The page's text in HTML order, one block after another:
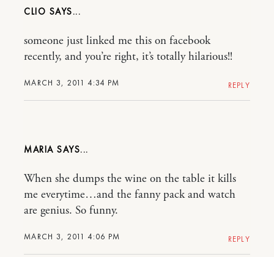
CLIO
MARCH 3, 2011 4:34 PM
someone just linked me this on facebook
recently, and you’re right, it’s totally hilarious!!
REPLY
MARIA
MARCH 3, 2011 4:06 PM
When she dumps the wine on the table it kills
me everytime…and the fanny pack and watch
are genius. So funny.
REPLY